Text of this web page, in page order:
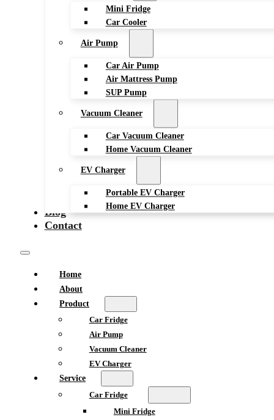
Mini Fridge
Car Cooler
Air Pump
Car Air Pump
Air Mattress Pump
SUP Pump
Vacuum Cleaner
Car Vacuum Cleaner
Home Vacuum Cleaner
EV Charger
Portable EV Charger
Home EV Charger
Blog
Contact
Home
About
Product
Car Fridge
Air Pump
Vacuum Cleaner
EV Charger
Service
Car Fridge
Mini Fridge